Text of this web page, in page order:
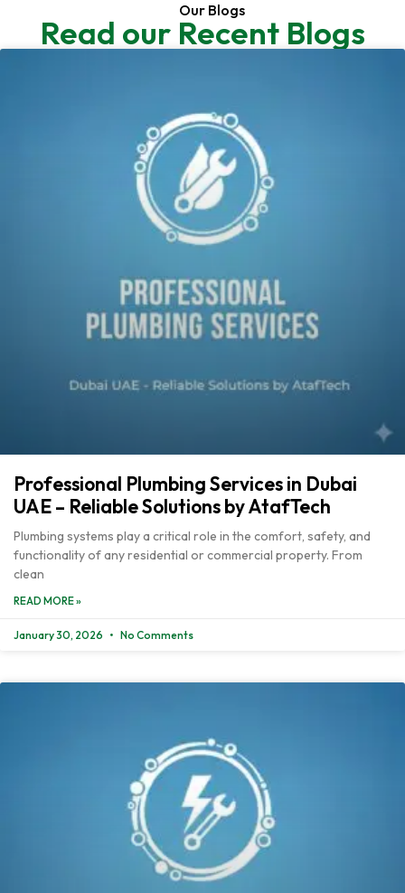
Our Blogs
Read our Recent Blogs
Professional Plumbing Services in Dubai
UAE – Reliable Solutions by AtafTech
Plumbing systems play a critical role in the comfort, safety, and
functionality of any residential or commercial property. From
clean
READ MORE »
January 30, 2026 No Comments